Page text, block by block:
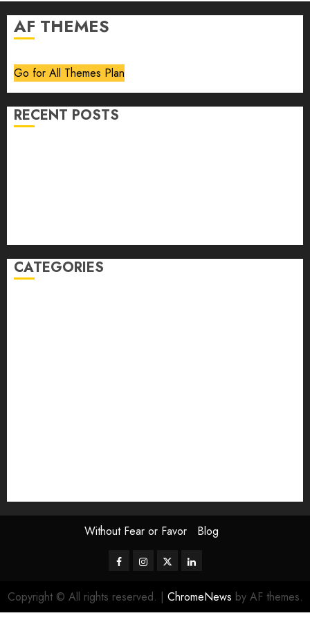
AF THEMES
Go for All Themes Plan
RECENT POSTS
CATEGORIES
Without Fear or Favor Blog
FacebookInstagram
TwitterLinkedIn
Copyright © All rights reserved. | ChromeNews by AF themes.